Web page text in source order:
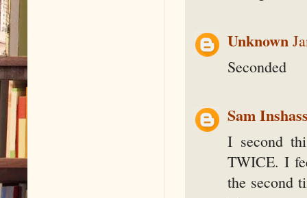
Unknown
Seconded
Sam
I second
TWICE. I
the second